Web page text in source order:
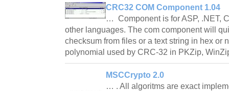
CRC32 COM Component 1.04
… Component is for ASP, .NET,
other languages. The com component will
checksum from files or a text string in hex or
polynomial used by CRC-32 in PKZip,
MSCCrypto 2.0
… . All algoritms are exact